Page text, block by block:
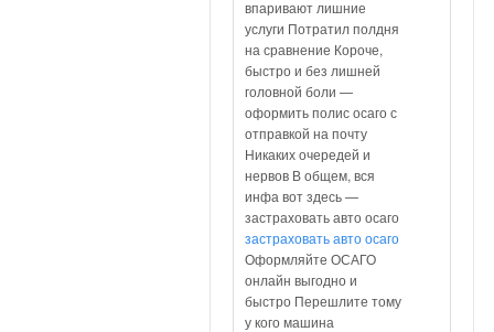
впаривают лишние
услуги Потратил полдня
на сравнение Короче,
быстро и без лишней
головной боли —
оформить полис осаго с
отправкой на почту
Никаких очередей и
нервов В общем, вся
инфа вот здесь —
застраховать авто осаго
застраховать авто осаго
Оформляйте ОСАГО
онлайн выгодно и
быстро Перешлите тому
у кого машина